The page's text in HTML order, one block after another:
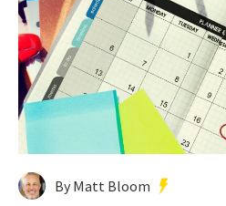
By Matt Bloom